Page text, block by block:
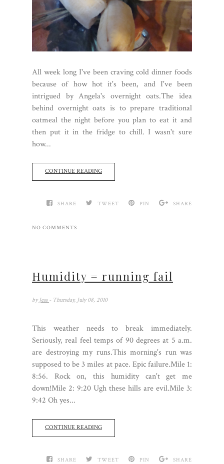
All week long I've been craving cold dinner foods
because of how hot it's been, and I've been
intrigued by Angela's overnight oats.The idea
behind overnight oats is to prepare traditional
oatmeal the night before you plan to eat it and
then put it in the fridge to chill. I wasn't sure
how...
CONTINUE READING
SHARE TWEET PIN SHARE
NO COMMENTS
Humidity = running fail
by Jess - Thursday, July 08, 2010
This weather needs to break immediately.
Seriously, real feel temps of 90 degrees at 5 a.m.
are destroying my runs.This morning's run was
supposed to be 3 miles at pace. Epic failure.Mile 1:
8:56. Rock on, this humidity can't get me
down!Mile 2: 9:20 Ugh these hills are evil.Mile 3:
9:42 Oh yes...
CONTINUE READING
SHARE TWEET PIN SHARE